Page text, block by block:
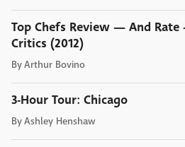
Top Chefs Review — And
Critics (2012)
ByArthur Bovino
3-Hour Tour: Chicago
ByAshley Henshaw